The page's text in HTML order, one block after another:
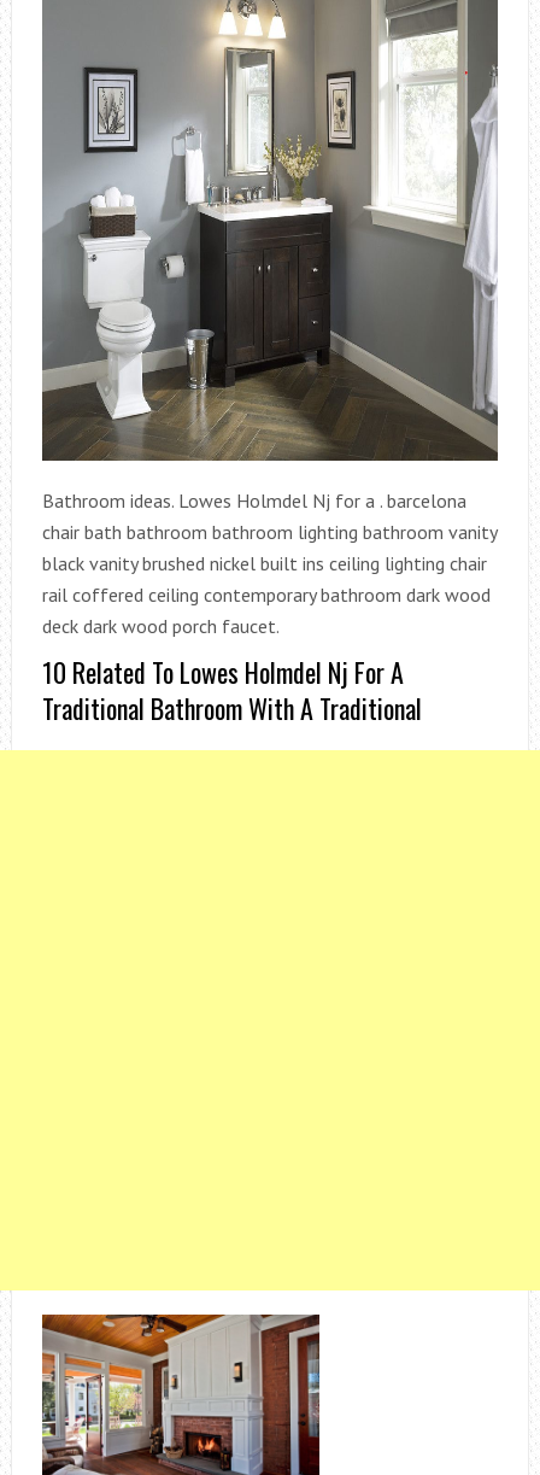
Bathroom ideas. Lowes Holmdel Nj for a . barcelona
chair bath bathroom bathroom lighting bathroom vanity
black vanity brushed nickel built ins ceiling lighting chair
rail coffered ceiling contemporary bathroom dark wood
deck dark wood porch faucet.
10 Related To Lowes Holmdel Nj For A
Traditional Bathroom With A Traditional